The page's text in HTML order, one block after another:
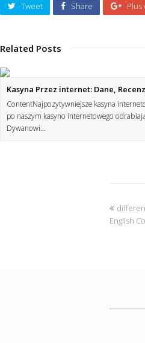
Tweet Share Plus
Related Posts
Kasyna Przez internet: Dane,
ContentNajpozytywniejsze kasyna
po naszym kasyno internetowego
Dywanowi…
English